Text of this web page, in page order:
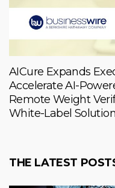
AICure Expands
Accelerate AI-
Remote Weight
White-Label
THE LATEST